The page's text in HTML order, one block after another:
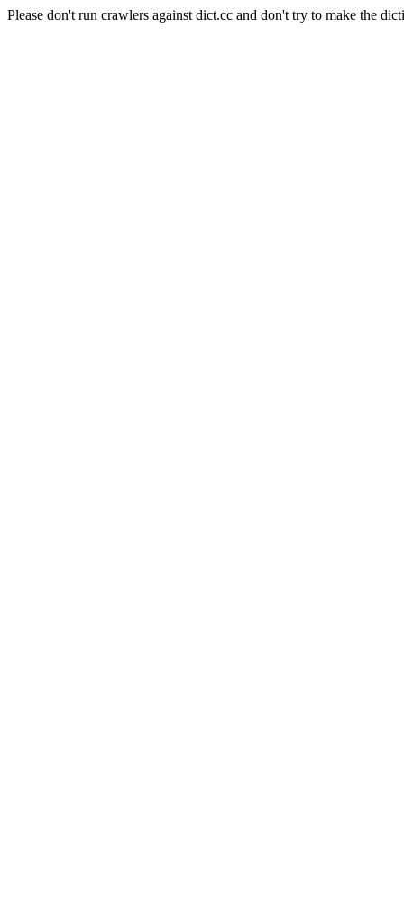
Please don't run crawlers against dict.cc and don't try to make the